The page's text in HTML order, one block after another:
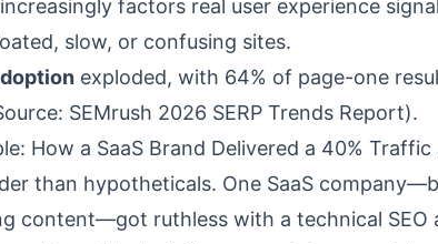
increasingly factors real user experience
slow, or confusing sites.
exploded, with 64% of page-one
SEMrush 2026 SERP Trends Report).
How a SaaS Brand Delivered a 40% Traffic
than hypotheticals. One SaaS
content—got ruthless with a technical SEO